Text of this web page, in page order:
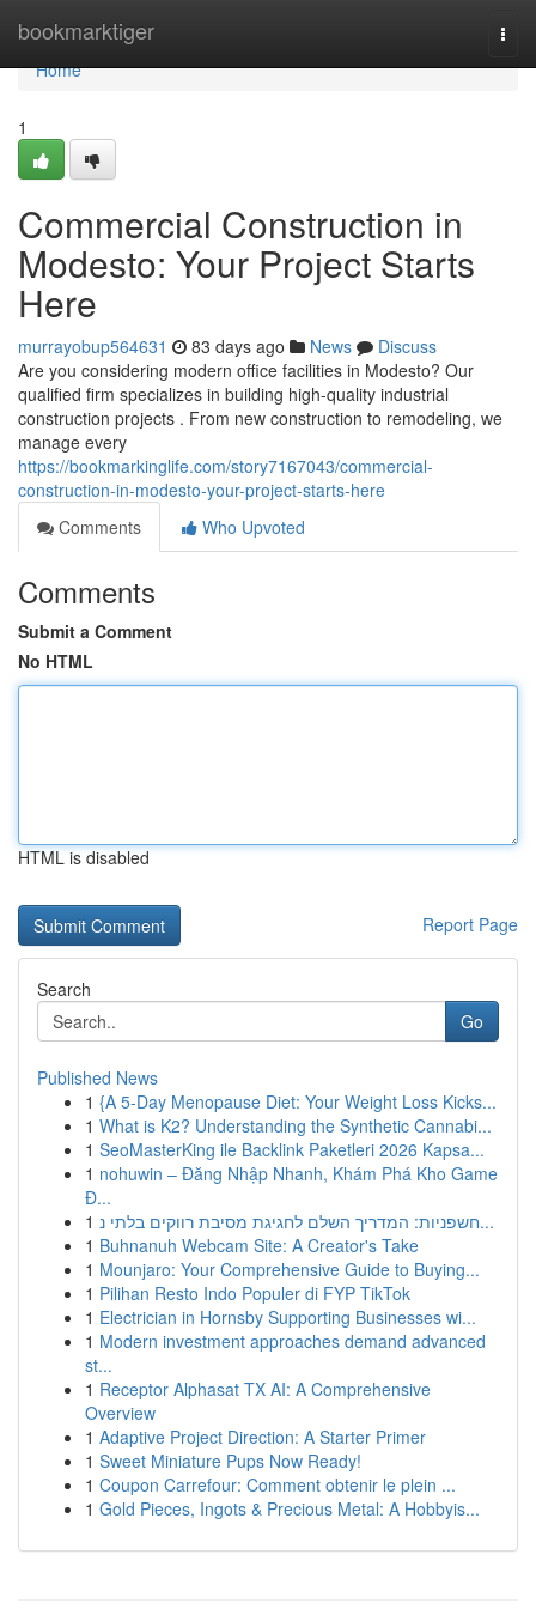
bookmarktiger
Home
Home
1
Commercial Construction in
Modesto: Your Project Starts
Here
murrayobup564631 83 days ago News
Discuss
Are you considering modern office facilities in Modesto? Our
qualified firm specializes in building high-quality industrial
construction projects . From new construction to remodeling, we
manage every
https://bookmarkinglife.com/story7167043/commercial-
construction-in-modesto-your-project-starts-here
Comments
Who Upvoted
Comments
Submit a Comment
No HTML
HTML is disabled
Report Page
Search
Go
Published News
1 {A 5-Day Menopause Diet: Your Weight Loss Kicks...
1 What is K2? Understanding the Synthetic Cannabi...
1 SeoMasterKing ile Backlink Paketleri 2026 Kapsa...
1 nohuwin – Đăng Nhập Nhanh, Khám Phá Kho Game
Đ...
1
חשפניות: המדריך השלם לחגיגת מסיבת רווקים בלתי נ...
1 Buhnanuh Webcam Site: A Creator's Take
1 Mounjaro: Your Comprehensive Guide to Buying...
1 Pilihan Resto Indo Populer di FYP TikTok
1 Electrician in Hornsby Supporting Businesses wi...
1 Modern investment approaches demand advanced
st...
1 Receptor Alphasat TX AI: A Comprehensive
Overview
1 Adaptive Project Direction: A Starter Primer
1 Sweet Miniature Pups Now Ready!
1 Coupon Carrefour: Comment obtenir le plein ...
1 Gold Pieces, Ingots & Precious Metal: A Hobbyis...